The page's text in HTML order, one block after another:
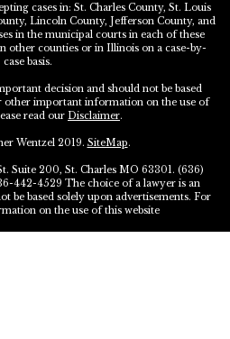
cases in: St. Charles County, St. Louis
Lincoln County, Jefferson County, and
in the municipal courts in each of these
other counties or in Illinois on a case-by-
case basis.
decision and should not be based
other important information on the use of
read our Disclaimer.
Wentzel 2019. SiteMap.
Suite 200, St. Charles MO 63301. (636)
442-4529 The choice of a lawyer is an
be based solely upon advertisements. For
on the use of this website